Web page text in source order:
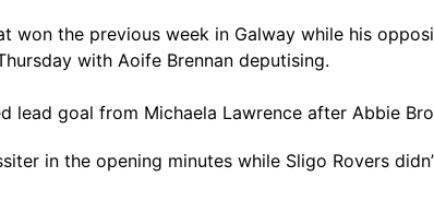
won the previous week in Galway while his
with Aoife Brennan deputising.
lead goal from Michaela Lawrence after Abbie
in the opening minutes while Sligo Rovers